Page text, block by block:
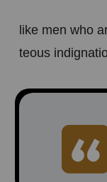
like men who
teous